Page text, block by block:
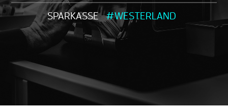
SPARKASSE #WESTERLAND